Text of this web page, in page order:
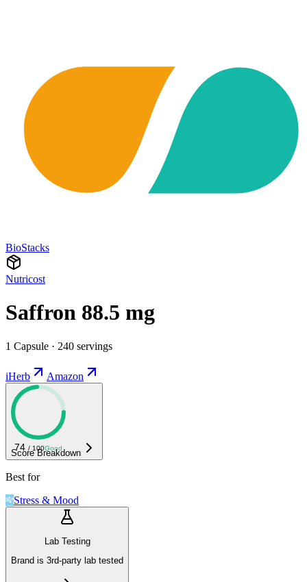
BioStacks
Nutricost
Saffron 88.5 mg
1 Capsule · 240 servings
iHerb Amazon
74 / 100Good
Score Breakdown
Best for
Stress & Mood
Lab Testing
Brand is 3rd-party lab tested